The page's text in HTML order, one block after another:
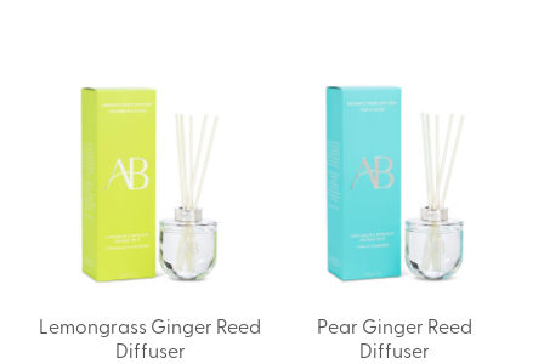
Lemongrass Ginger Reed
Diffuser
Pear Ginger Reed
Diffuser